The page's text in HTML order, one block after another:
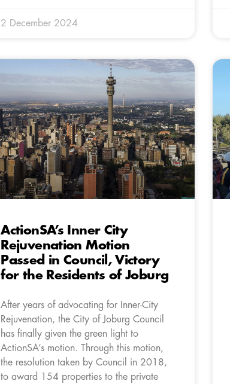
2 December 2024
ActionSA’s Inner City
Rejuvenation Motion
Passed in Council, Victory
for the Residents of Joburg
After years of advocating for Inner-City
Rejuvenation, the City of Joburg Council
has finally given the green light to
ActionSA’s motion. Through this motion,
the resolution taken by Council in 2018,
to award 154 properties to the private